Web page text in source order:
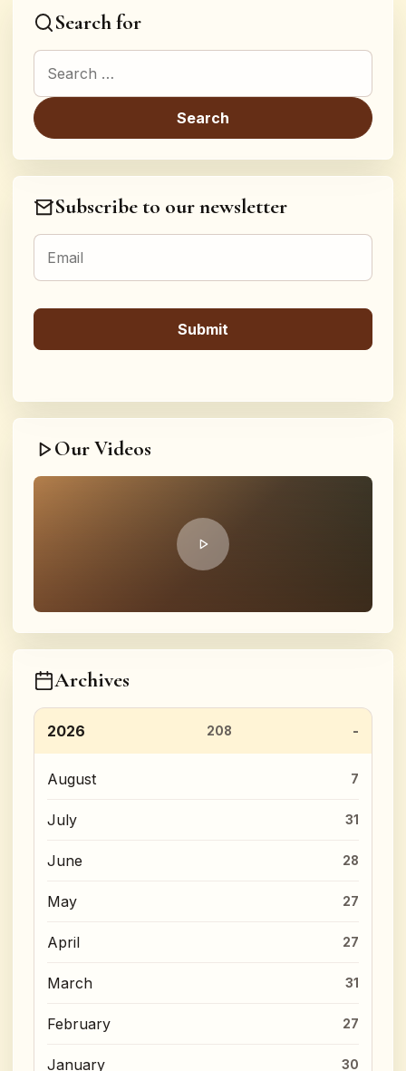
Search for
Search for:
Subscribe to our newsletter
Our Videos
Archives
2026 208
August 7
July 31
June 28
May 27
April 27
March 31
February 27
January 30